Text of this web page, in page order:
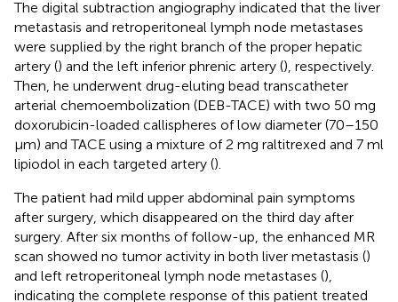
The digital subtraction angiography indicated that the liver
metastasis and retroperitoneal lymph node metastases
were supplied by the right branch of the proper hepatic
artery () and the left inferior phrenic artery (), respectively.
Then, he underwent drug-eluting bead transcatheter
arterial chemoembolization (DEB-TACE) with two 50 mg
doxorubicin-loaded callispheres of low diameter (70–150
μm) and TACE using a mixture of 2 mg raltitrexed and 7 ml
lipiodol in each targeted artery ().
The patient had mild upper abdominal pain symptoms
after surgery, which disappeared on the third day after
surgery. After six months of follow-up, the enhanced MR
scan showed no tumor activity in both liver metastasis ()
and left retroperitoneal lymph node metastases (),
indicating the complete response of this patient treated